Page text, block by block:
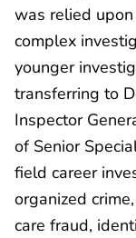
was relied
complex
younger
transferring to
Inspector
of Senior
field career
organized
care fraud,